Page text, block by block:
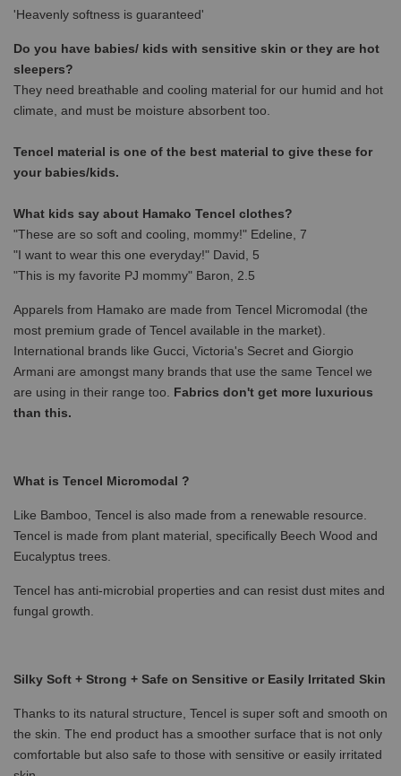
'Heavenly softness is guaranteed'
Do you have babies/ kids with sensitive skin or they are hot
sleepers?
They need breathable and cooling material for our humid and hot
climate, and must be moisture absorbent too.
Tencel material is one of the best material to give these for
your babies/kids.
What kids say about Hamako Tencel clothes?
"These are so soft and cooling, mommy!" Edeline, 7
"I want to wear this one everyday!" David, 5
"This is my favorite PJ mommy" Baron, 2.5
Apparels from Hamako are made from Tencel Micromodal (the
most premium grade of Tencel available in the market).
International brands like Gucci, Victoria's Secret and Giorgio
Armani are amongst many brands that use the same Tencel we
are using in their range too. Fabrics don't get more luxurious
than this.
What is Tencel Micromodal ?
Like Bamboo, Tencel is also made from a renewable resource.
Tencel is made from plant material, specifically Beech Wood and
Eucalyptus trees.
Tencel has anti-microbial properties and can resist dust mites and
fungal growth.
Silky Soft + Strong + Safe on Sensitive or Easily Irritated Skin
Thanks to its natural structure, Tencel is super soft and smooth on
the skin. The end product has a smoother surface that is not only
comfortable but also safe to those with sensitive or easily irritated